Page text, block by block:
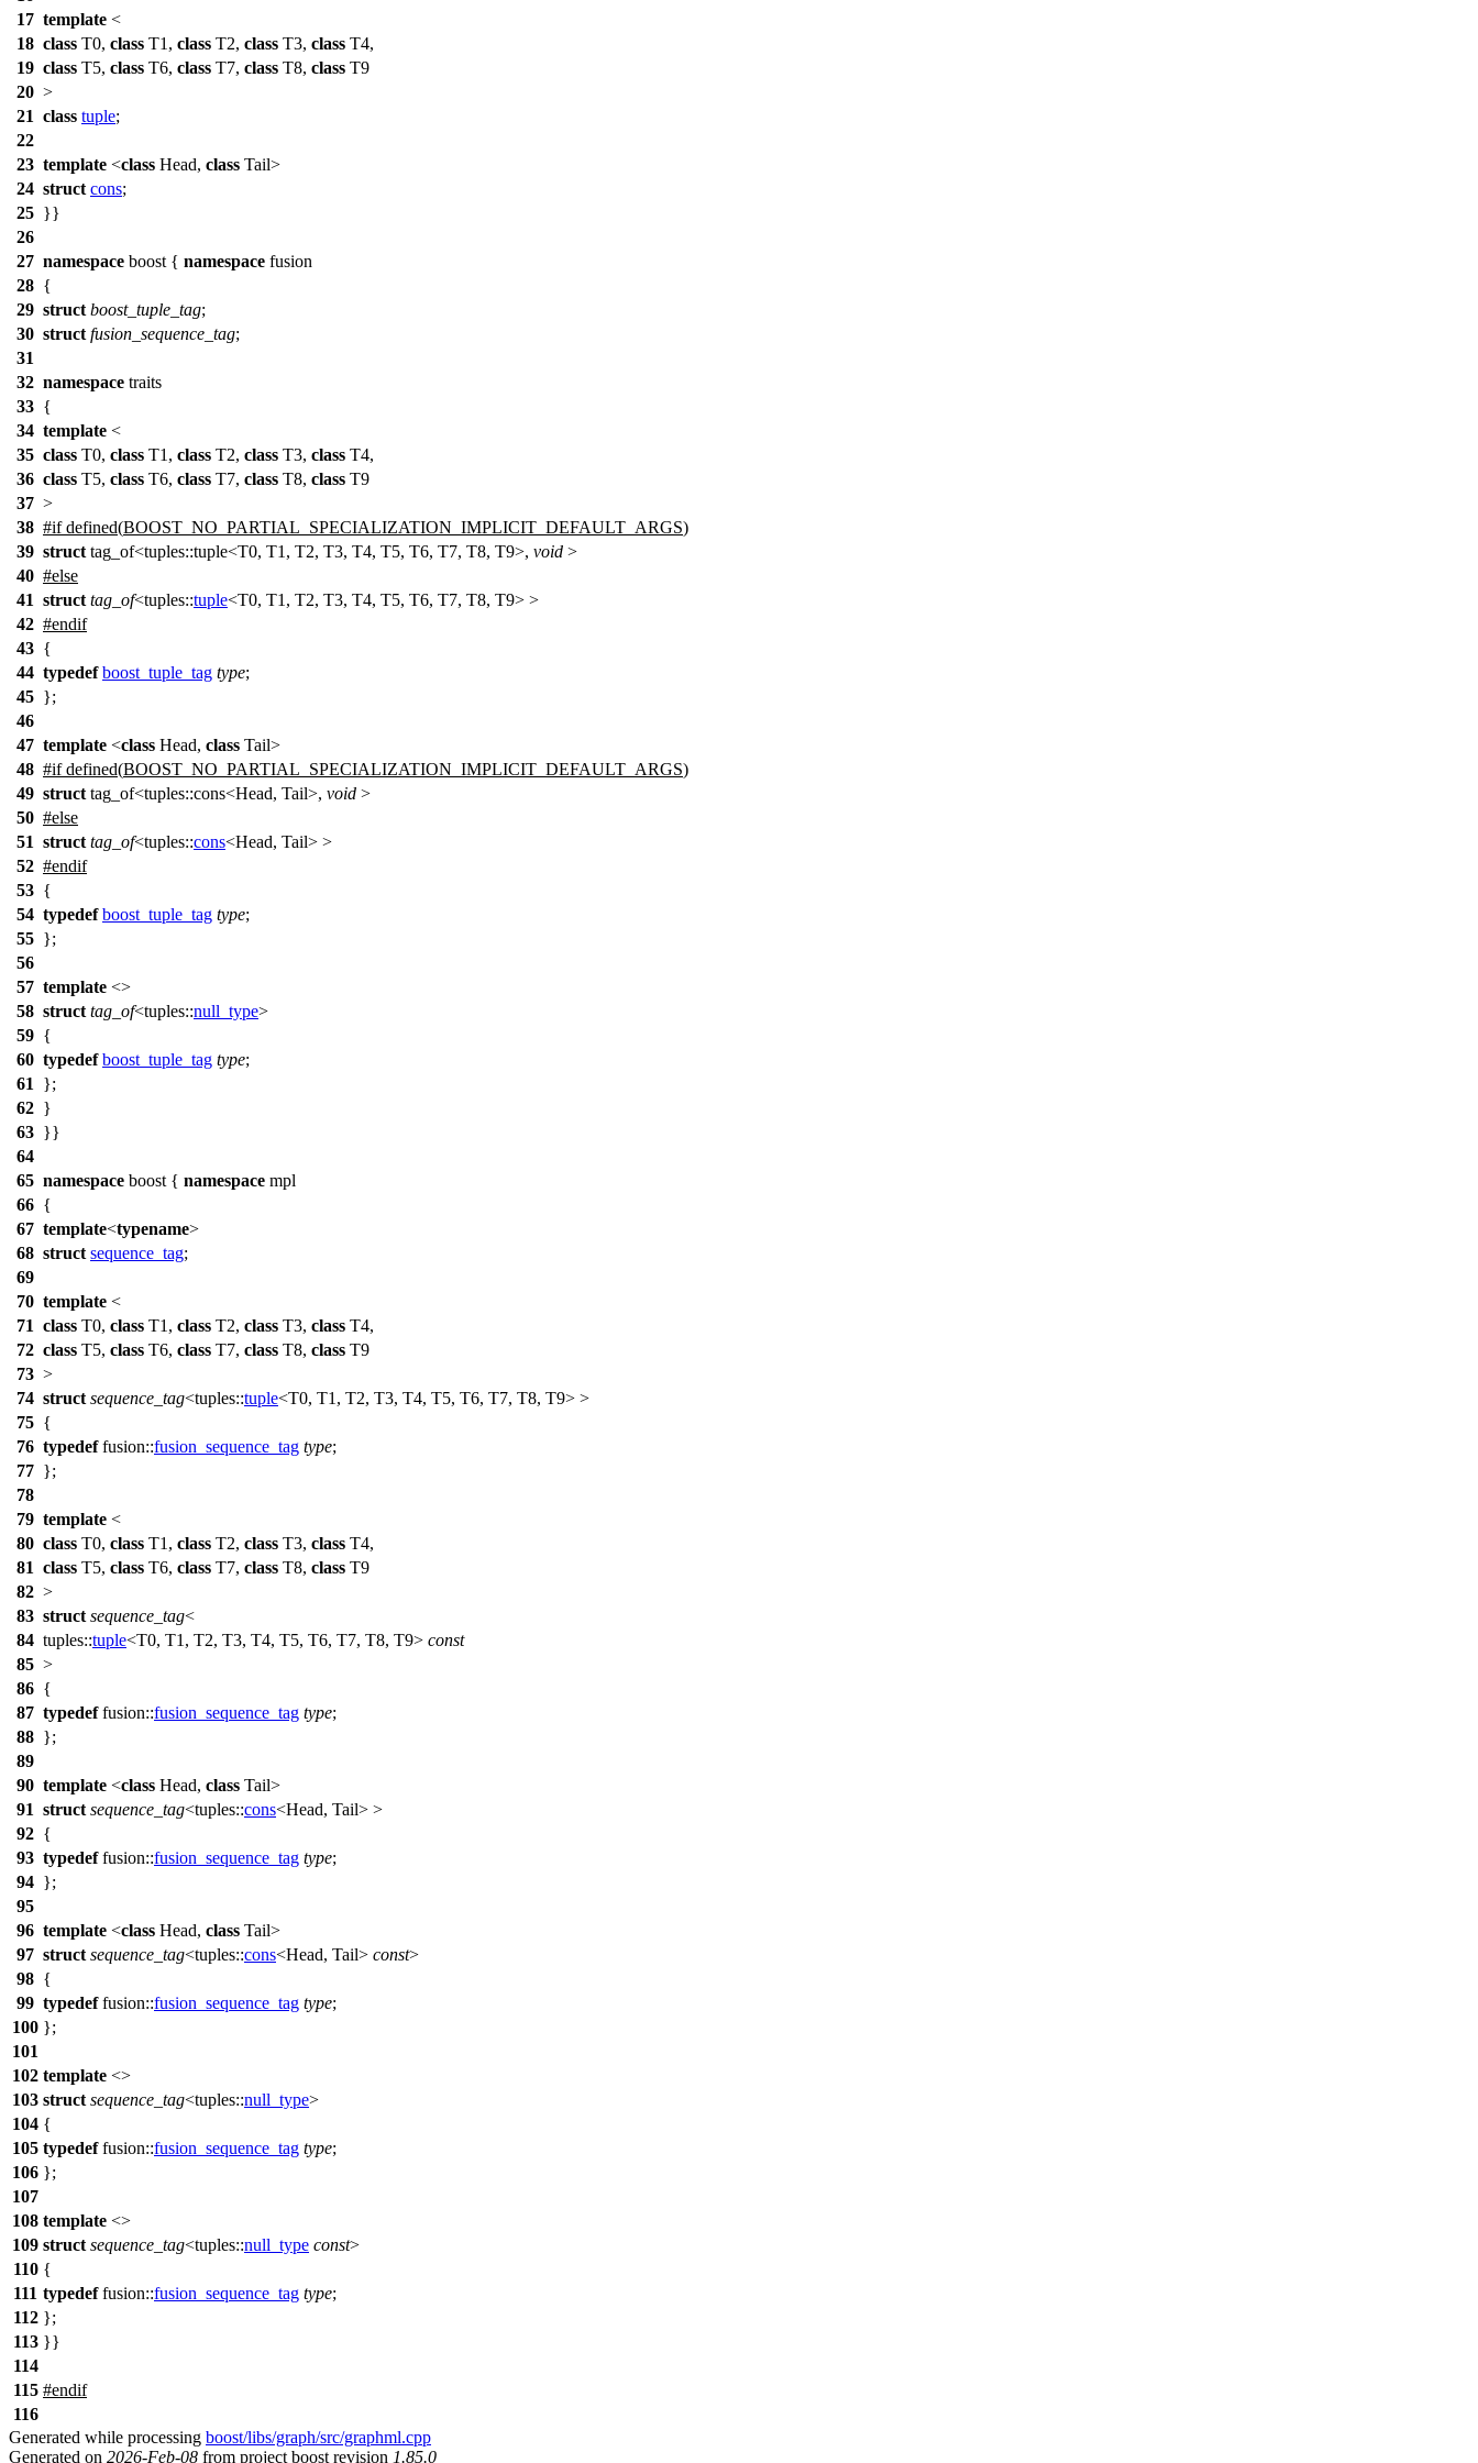
17 template <
18 class T0, class T1, class T2, class T3, class T4,
19 class T5, class T6, class T7, class T8, class T9
20 >
21 class tuple;
22
23 template <class Head, class Tail>
24 struct cons;
25 }}
26
27 namespace boost { namespace fusion
28 {
29 struct boost_tuple_tag;
30 struct fusion_sequence_tag;
31
32 namespace traits
33 {
34 template <
35 class T0, class T1, class T2, class T3, class T4,
36 class T5, class T6, class T7, class T8, class T9
37 >
38 #ifdefined(BOOST_NO_PARTIAL_SPECIALIZATION_IMPLICIT_DEFAULT_ARGS)
39 struct tag_of<tuples::tuple<T0, T1, T2, T3, T4, T5, T6, T7, T8, T9>, void >
40 #else
41 struct tag_of<tuples::tuple<T0, T1, T2, T3, T4, T5, T6, T7, T8, T9> >
42 #endif
43 {
44 typedef boost_tuple_tag type;
45 };
46
47 template <class Head, class Tail>
48 #ifdefined(BOOST_NO_PARTIAL_SPECIALIZATION_IMPLICIT_DEFAULT_ARGS)
49 struct tag_of<tuples::cons<Head, Tail>, void >
50 #else
51 struct tag_of<tuples::cons<Head, Tail> >
52 #endif
53 {
54 typedef boost_tuple_tag type;
55 };
56
57 template <>
58 struct tag_of<tuples::null_type>
59 {
60 typedef boost_tuple_tag type;
61
};
62 }
63 }}
64
65 namespace boost { namespace mpl
66 {
67 template<typename>
68 struct sequence_tag;
69
70 template <
71 class T0, class T1, class T2, class T3, class T4,
72 class T5, class T6, class T7, class T8, class T9
73 >
74 struct sequence_tag<tuples::tuple<T0, T1, T2, T3, T4, T5, T6, T7, T8, T9> >
75 {
76 typedef fusion::fusion_sequence_tag type;
77 };
78
79 template <
80 class T0, class T1, class T2, class T3, class T4,
81 class T5, class T6, class T7, class T8, class T9
82 >
83 struct sequence_tag<
84 tuples::tuple<T0, T1, T2, T3, T4, T5, T6, T7, T8, T9> const
85 >
86 {
87 typedef fusion::fusion_sequence_tag type;
88 };
89
90 template <class Head, class Tail>
91 struct sequence_tag<tuples::cons<Head, Tail> >
92 {
93 typedef fusion::fusion_sequence_tag type;
94 };
95
96 template <class Head, class Tail>
97 struct sequence_tag<tuples::cons<Head, Tail> const>
98 {
99 typedef fusion::fusion_sequence_tag type;
100 };
101
102 template <>
103 struct sequence_tag<tuples::null_type>
104 {
105 typedef fusion::fusion_sequence_tag type;
106 };
107
108 template <>
109 struct sequence_tag<tuples::null_type const>
110 {
111 typedef fusion::fusion_sequence_tag type;
112 };
113 }}
114
115 #endif
116
Generated while processing boost/libs/graph/src/graphml.cpp
Generated on 2026-Feb-08 from project boost revision 1.85.0